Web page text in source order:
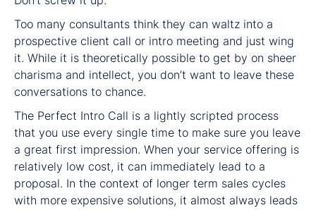
Too many consultants think they can waltz into a
prospective client call or intro meeting and just wing
it. While it is theoretically possible to get by on sheer
charisma and intellect, you don’t want to leave these
conversations to chance.
The Perfect Intro Call is a lightly scripted process
that you use every single time to make sure you leave
a great first impression. When your service offering is
relatively low cost, it can immediately lead to a
proposal. In the context of longer term sales cycles
with more expensive solutions, it almost always leads